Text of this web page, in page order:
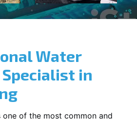
Water
Specialist in
one of the most common and